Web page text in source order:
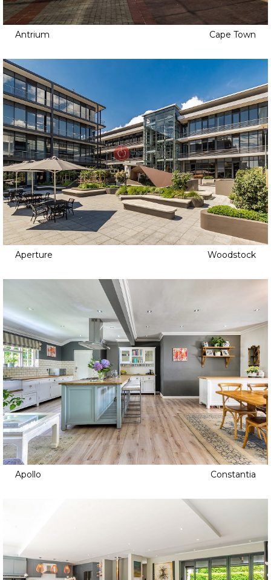
Antrium Cape Town
Aperture Woodstock
Apollo Constantia